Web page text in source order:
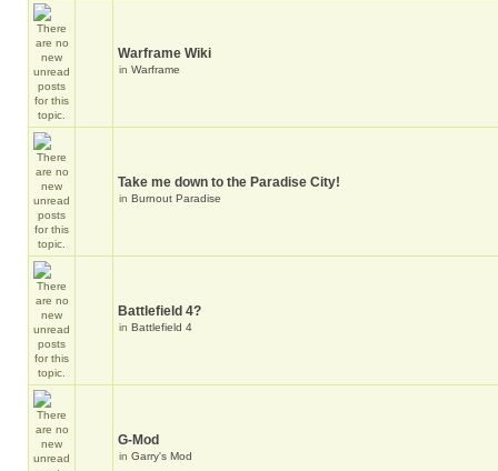
Warframe Wiki
in Warframe
Take me down to the Paradise City!
in Burnout Paradise
Battlefield 4?
in Battlefield 4
G-Mod
in Garry's Mod